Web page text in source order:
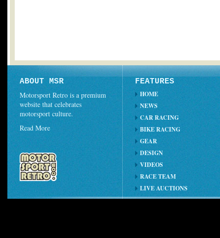
ABOUT MSR
Motorsport Retro is a premium
website that celebrates
motorsport culture.
Read More
FEATURES
HOME
NEWS
CAR RACING
BIKE RACING
GEAR
DESIGN
VIDEOS
RACE TEAM
LIVE AUCTIONS